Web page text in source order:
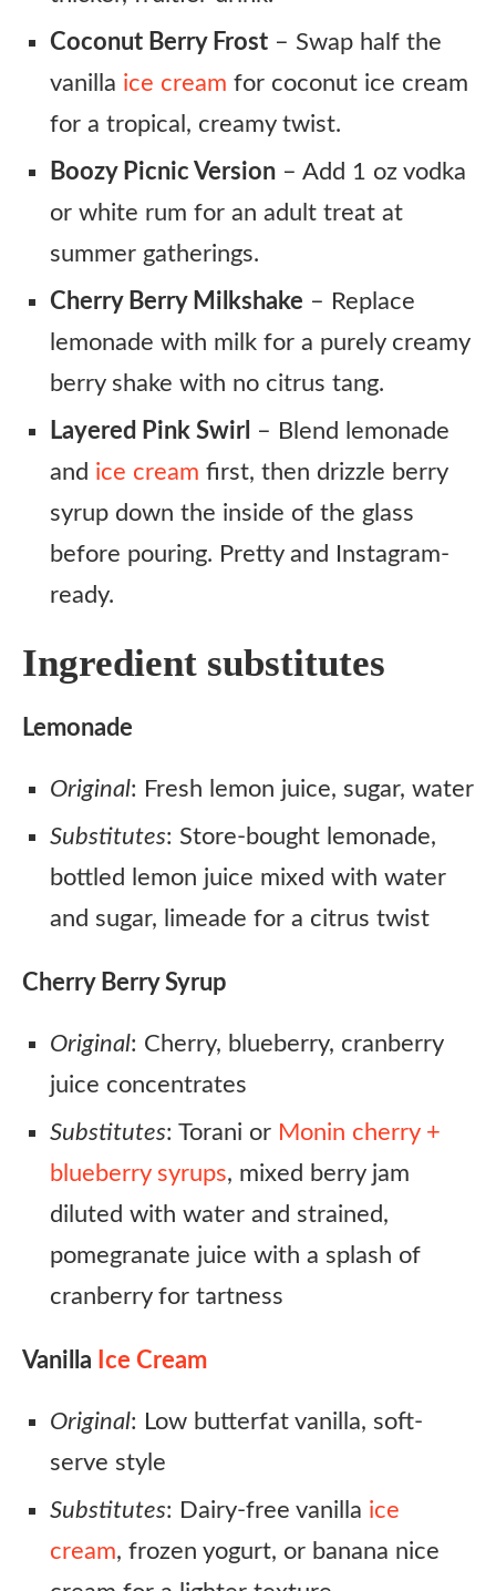
Coconut Berry Frost – Swap half the
vanilla ice cream for coconut ice cream
for a tropical, creamy twist.
Boozy Picnic Version – Add 1 oz vodka
or white rum for an adult treat at
summer gatherings.
Cherry Berry Milkshake – Replace
lemonade with milk for a purely creamy
berry shake with no citrus tang.
Layered Pink Swirl – Blend lemonade
and ice cream first, then drizzle berry
syrup down the inside of the glass
before pouring. Pretty and Instagram-
ready.
Ingredient substitutes
Lemonade
Original: Fresh lemon juice, sugar, water
Substitutes: Store-bought lemonade,
bottled lemon juice mixed with water
and sugar, limeade for a citrus twist
Cherry Berry Syrup
Original: Cherry, blueberry, cranberry
juice concentrates
Substitutes: Torani or Monin cherry +
blueberry syrups, mixed berry jam
diluted with water and strained,
pomegranate juice with a splash of
cranberry for tartness
Vanilla Ice Cream
Original: Low butterfat vanilla, soft-
serve style
Substitutes: Dairy-free vanilla ice
cream, frozen yogurt, or banana nice